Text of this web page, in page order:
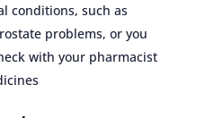
conditions, such as
problems, or you
with your pharmacist